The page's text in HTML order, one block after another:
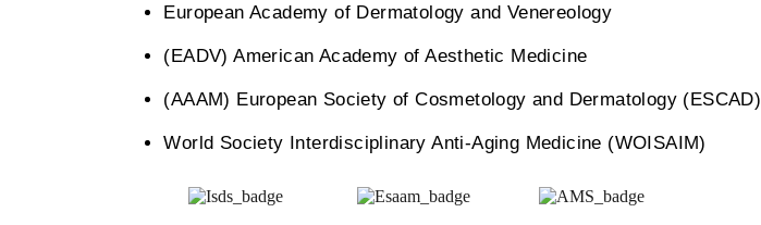
European Academy of Dermatology and Venereology
(EADV) American Academy of Aesthetic Medicine
(AAAM) European Society of Cosmetology and Dermatology (ESCAD)
World Society Interdisciplinary Anti-Aging Medicine (WOISAIM)